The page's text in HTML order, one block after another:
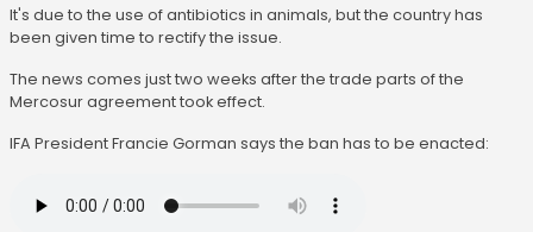
It's due to the use of antibiotics in animals, but the country has
been given time to rectify the issue.
The news comes just two weeks after the trade parts of the
Mercosur agreement took effect.
IFA President Francie Gorman says the ban has to be enacted: